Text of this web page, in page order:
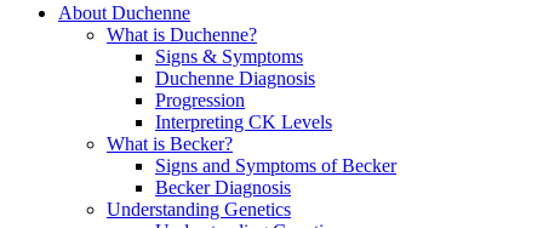
About Duchenne
What is Duchenne?
Signs & Symptoms
Duchenne Diagnosis
Progression
Interpreting CK Levels
What is Becker?
Signs and Symptoms of Becker
Becker Diagnosis
Understanding Genetics